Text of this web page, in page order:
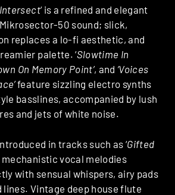
‘ is a refined and elegant
50 sound; slick,
replaces a lo-fi aesthetic, and
palette. ‘Slowtime In
On Memory Point’, and ‘Voices
feature sizzling electro synths
basslines, accompanied by lush
and jets of white noise.
in tracks such as ‘Gifted
mechanistic vocal melodies
with sensual whispers, airy pads
lines. Vintage deep house flute